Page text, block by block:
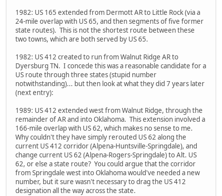
1982: US 165 extended from Dermott AR to Little Rock (via a
24-mile overlap with US 65, and then segments of five former
state routes). This is not the shortest route between these
two towns, which are both served by US 65.
1982: US 412 created to run from Walnut Ridge AR to
Dyersburg TN. I concede this was a reasonable candidate for a
US route through three states (stupid number
notwithstanding)... but then look at what they did 7 years later
(next entry):
1989: US 412 extended west from Walnut Ridge, through the
remainder of AR and into Oklahoma. This extension involved a
166-mile overlap with US 62, which makes no sense to me.
Why couldn't they have simply rerouted US 62 along the
current US 412 corridor (Alpena-Huntsville-Springdale), and
change current US 62 (Alpena-Rogers-Springdale) to Alt. US
62, or else a state route? You could argue that the corridor
from Springdale west into Oklahoma would've needed a new
number, but it sure wasn't necessary to drag the US 412
designation all the way across the state.